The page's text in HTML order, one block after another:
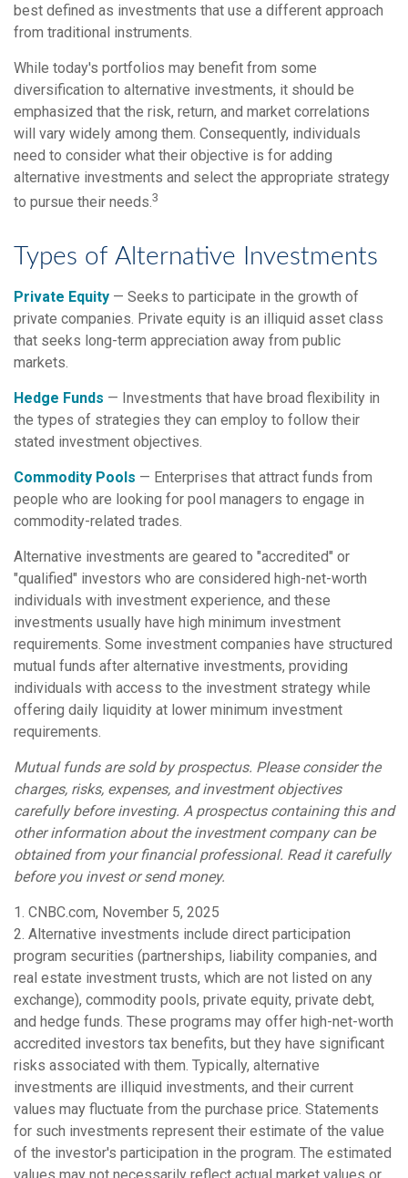
best defined as investments that use a different approach
from traditional instruments.
While today's portfolios may benefit from some
diversification to alternative investments, it should be
emphasized that the risk, return, and market correlations
will vary widely among them. Consequently, individuals
need to consider what their objective is for adding
alternative investments and select the appropriate strategy
to pursue their needs.3
Types of Alternative Investments
Private Equity — Seeks to participate in the growth of
private companies. Private equity is an illiquid asset class
that seeks long-term appreciation away from public
markets.
Hedge Funds — Investments that have broad flexibility in
the types of strategies they can employ to follow their
stated investment objectives.
Commodity Pools — Enterprises that attract funds from
people who are looking for pool managers to engage in
commodity-related trades.
Alternative investments are geared to "accredited" or
"qualified" investors who are considered high-net-worth
individuals with investment experience, and these
investments usually have high minimum investment
requirements. Some investment companies have structured
mutual funds after alternative investments, providing
individuals with access to the investment strategy while
offering daily liquidity at lower minimum investment
requirements.
Mutual funds are sold by prospectus. Please consider the
charges, risks, expenses, and investment objectives
carefully before investing. A prospectus containing this and
other information about the investment company can be
obtained from your financial professional. Read it carefully
before you invest or send money.
1. CNBC.com, November 5, 2025
2. Alternative investments include direct participation
program securities (partnerships, liability companies, and
real estate investment trusts, which are not listed on any
exchange), commodity pools, private equity, private debt,
and hedge funds. These programs may offer high-net-worth
accredited investors tax benefits, but they have significant
risks associated with them. Typically, alternative
investments are illiquid investments, and their current
values may fluctuate from the purchase price. Statements
for such investments represent their estimate of the value
of the investor's participation in the program. The estimated